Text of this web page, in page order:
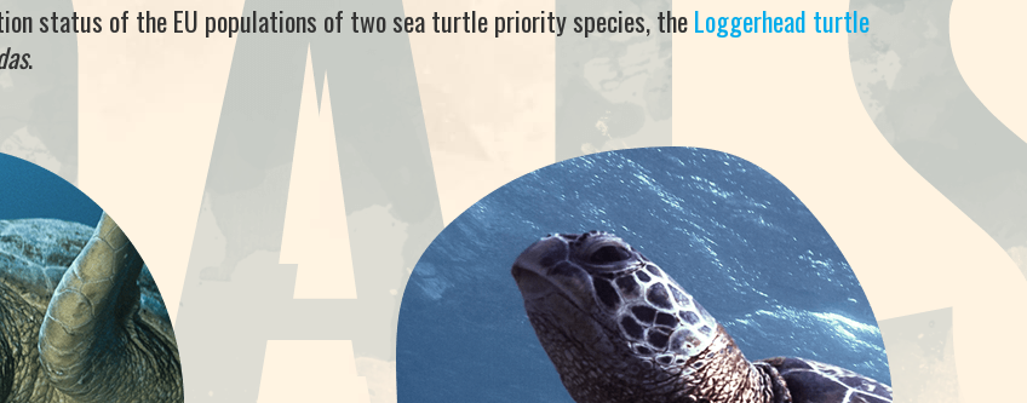
status of the EU populations of two sea turtle priority species, theLoggerhead turtle
.